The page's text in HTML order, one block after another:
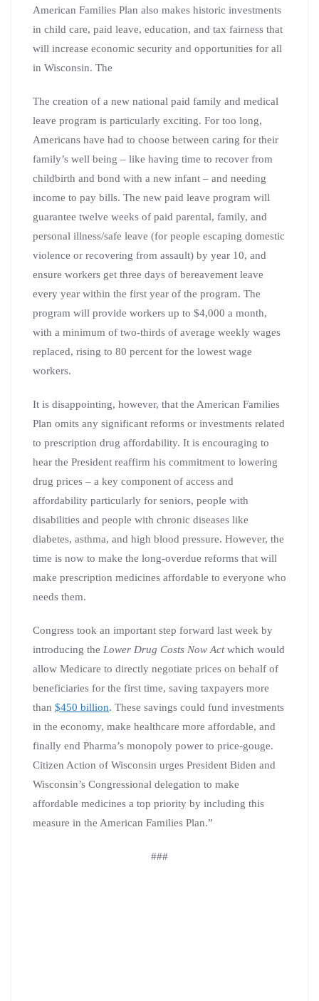
American Families Plan also makes historic investments
in child care, paid leave, education, and tax fairness that
will increase economic security and opportunities for all
in Wisconsin. The
The creation of a new national paid family and medical
leave program is particularly exciting. For too long,
Americans have had to choose between caring for their
family’s well being – like having time to recover from
childbirth and bond with a new infant – and needing
income to pay bills. The new paid leave program will
guarantee twelve weeks of paid parental, family, and
personal illness/safe leave (for people escaping domestic
violence or recovering from assault) by year 10, and
ensure workers get three days of bereavement leave
every year within the first year of the program. The
program will provide workers up to $4,000 a month,
with a minimum of two-thirds of average weekly wages
replaced, rising to 80 percent for the lowest wage
workers.
It is disappointing, however, that the American Families
Plan omits any significant reforms or investments related
to prescription drug affordability. It is encouraging to
hear the President reaffirm his commitment to lowering
drug prices – a key component of access and
affordability particularly for seniors, people with
disabilities and people with chronic diseases like
diabetes, asthma, and high blood pressure. However, the
time is now to make the long-overdue reforms that will
make prescription medicines affordable to everyone who
needs them.
Congress took an important step forward last week by
introducing the Lower Drug Costs Now Actwhich would
allow Medicare to directly negotiate prices on behalf of
beneficiaries for the first time, saving taxpayers more
than $450 billion. These savings could fund investments
in the economy, make healthcare more affordable, and
finally end Pharma’s monopoly power to price-gouge.
Citizen Action of Wisconsin urges President Biden and
Wisconsin’s Congressional delegation to make
affordable medicines a top priority by including this
measure in the American Families Plan.”
###